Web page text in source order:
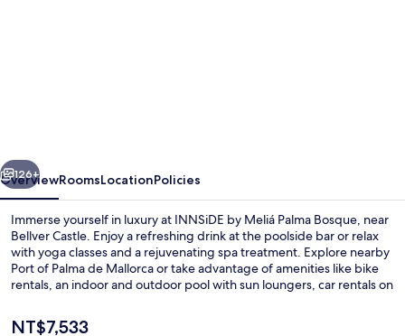
Next
126+
OverviewRoomsLocationPolicies
Immerse yourself in luxury at INNSiDE by Meliá Palma Bosque, near
Bellver Castle. Enjoy a refreshing drink at the poolside bar or relax
with yoga classes and a rejuvenating spa treatment. Explore nearby
Port of Palma de Mallorca or take advantage of amenities like bike
rentals, an indoor and outdoor pool with sun loungers, car rentals on
The
NT$7,533